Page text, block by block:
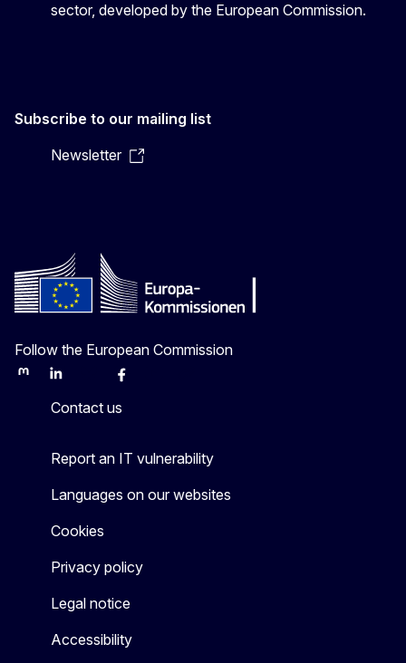
sector, developed by the European Commission.
Subscribe to our mailing list
Newsletter
Follow the European Commission
MastodonLinkedInBlueskyFacebook
Contact us
Report an IT vulnerability
Languages on our websites
Cookies
Privacy policy
Legal notice
Accessibility